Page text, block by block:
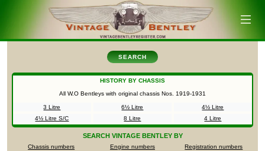
SEARCH
HISTORY BY CHASSIS
All W.O Bentleys with original chassis Nos. 1919-1931
3 Litre 6½ Litre
4½ Litre
4½ Litre S/C
8 Litre 4 Litre
SEARCH VINTAGE BENTLEY BY
Chassis numbers Engine numbers Registration numbers